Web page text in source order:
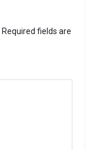
Required fields are